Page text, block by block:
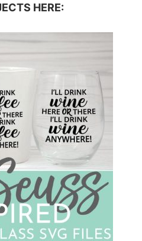
HERE: